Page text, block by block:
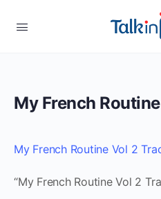
My French
My French Routine Vol 2
“My French Routine Vol 2